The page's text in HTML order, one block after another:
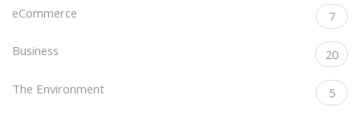
eCommerce 7
Business 20
The Environment 5